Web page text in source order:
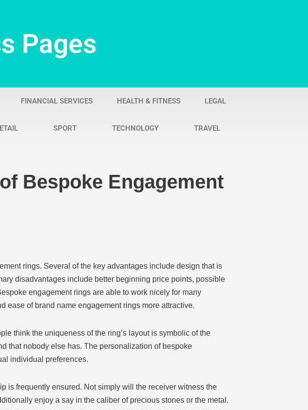
Pages
FINANCIAL SERVICES HEALTH & FITNESS LEGAL
SPORT TECHNOLOGY TRAVEL
Bespoke Engagement
rings. Several of the key advantages include design that is
disadvantages include better beginning price points, possible
engagement rings are able to work nicely for many
ease of brand name engagement rings more attractive.
think the uniqueness of the ring’s layout is symbolic of the
that nobody else has. The personalization of bespoke
individual preferences.
is frequently ensured. Not simply will the receiver witness the
enjoy a say in the caliber of precious stones or the metal.